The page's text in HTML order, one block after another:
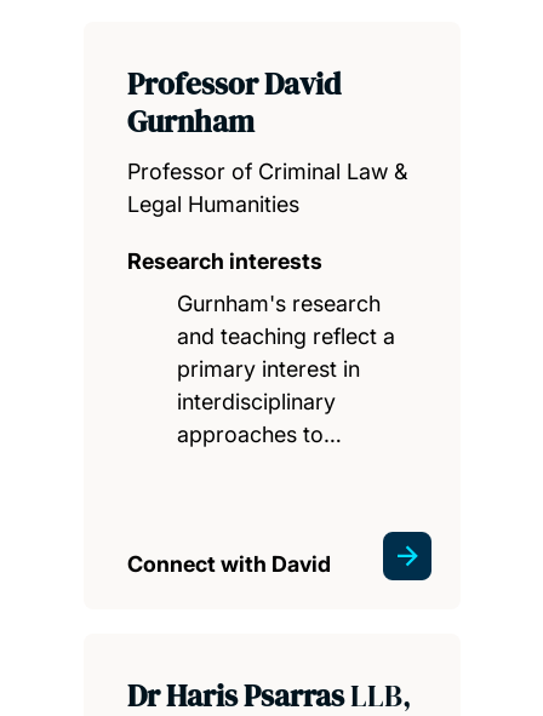
Professor David
Gurnham
Professor of Criminal Law &
Legal Humanities
Research interests
Gurnham's research
and teaching reflect a
primary interest in
interdisciplinary
approaches to…
Connect with David
Dr Haris PsarrasLLB,